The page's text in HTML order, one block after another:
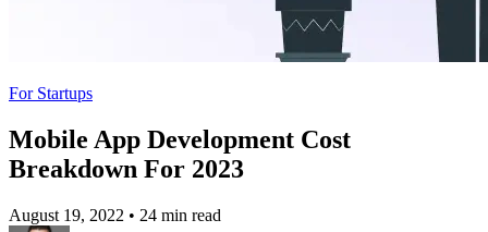
For Startups
Mobile App Development Cost
Breakdown For 2023
August 19, 2022 • 24 min read